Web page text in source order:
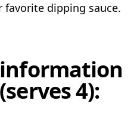
favorite dipping sauce.
4):